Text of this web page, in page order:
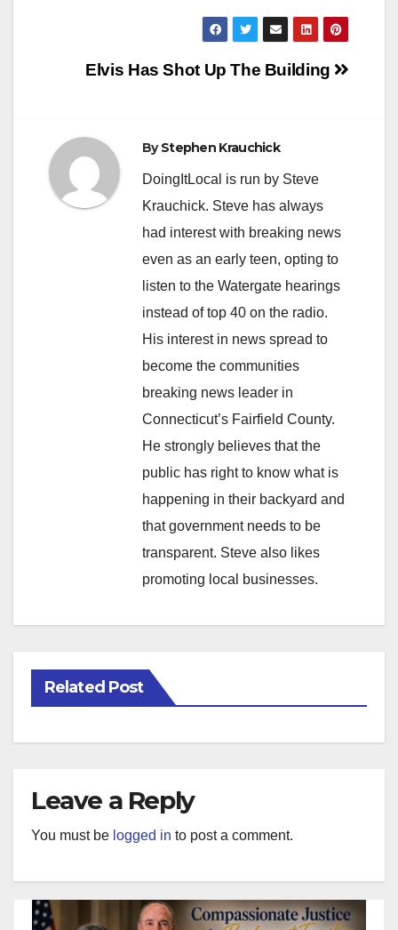
PostElvis Has Shot Up The Building
ByStephen Krauchick
DoingItLocal is run by Steve
Krauchick. Steve has always
had interest with breaking news
even as an early teen, opting to
listen to the Watergate hearings
instead of top 40 on the radio.
His interest in news spread to
become the communities
breaking news leader in
Connecticut’s Fairfield County.
He strongly believes that the
public has right to know what is
happening in their backyard and
that government needs to be
transparent. Steve also likes
promoting local businesses.
Related Post
Leave a Reply
You must be logged in to post a comment.